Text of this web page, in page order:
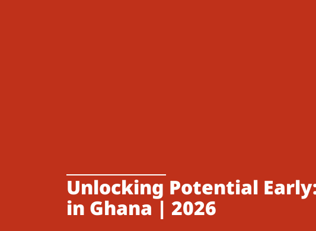
Unlocking Potential
in Ghana | 2026